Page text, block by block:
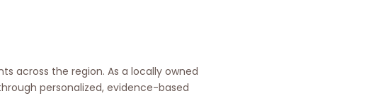
across the region. As a locally owned
personalized, evidence-based